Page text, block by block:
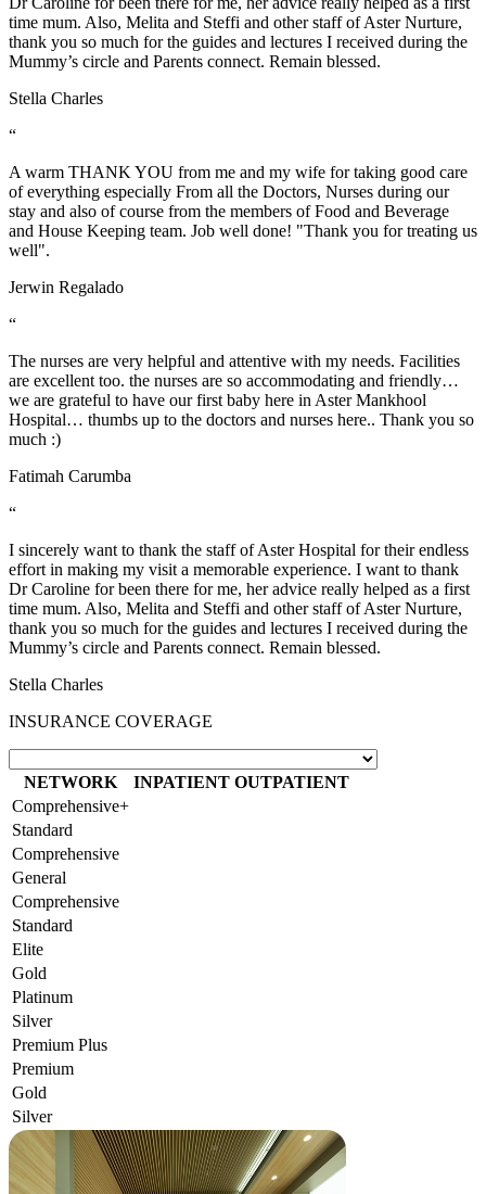
time mum. Also, Melita and Steffi and other staff of Aster Nurture,
thank you so much for the guides and lectures I received during the
Mummy’s circle and Parents connect. Remain blessed.
Stella Charles
“
A warm THANK YOU from me and my wife for taking good care
of everything especially From all the Doctors, Nurses during our
stay and also of course from the members of Food and Beverage
and House Keeping team. Job well done! "Thank you for treating us
well".
Jerwin Regalado
“
The nurses are very helpful and attentive with my needs. Facilities
are excellent too. the nurses are so accommodating and friendly…
we are grateful to have our first baby here in Aster Mankhool
Hospital… thumbs up to the doctors and nurses here.. Thank you so
much :)
Fatimah Carumba
“
I sincerely want to thank the staff of Aster Hospital for their endless
effort in making my visit a memorable experience. I want to thank
Dr Caroline for been there for me, her advice really helped as a first
time mum. Also, Melita and Steffi and other staff of Aster Nurture,
thank you so much for the guides and lectures I received during the
Mummy’s circle and Parents connect. Remain blessed.
Stella Charles
INSURANCE COVERAGE
NETWORK INPATIENT OUTPATIENT
Comprehensive+
Standard
Comprehensive
General
Comprehensive
Standard
Elite
Gold
Platinum
Silver
Premium Plus
Premium
Gold
Silver